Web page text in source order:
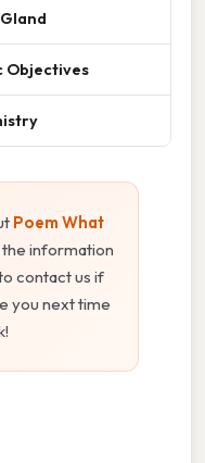
Objectives
Poem What
the information
contact us if
you next time